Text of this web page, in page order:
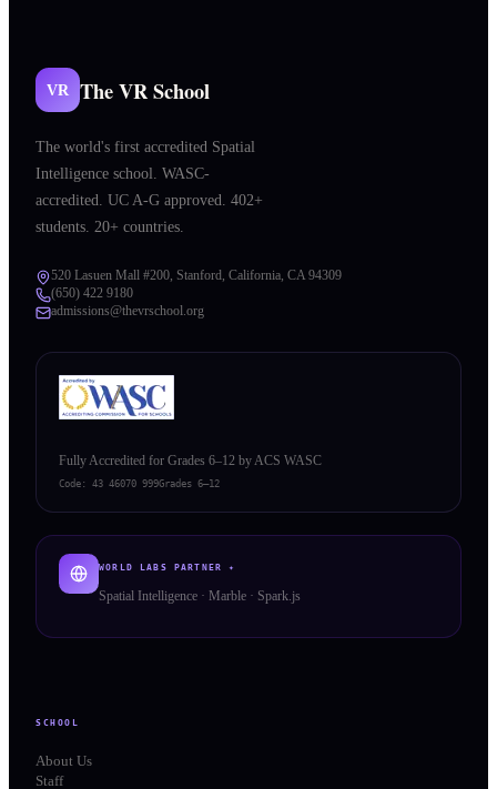
VR The VR School
The world's first accredited Spatial
Intelligence school. WASC-
accredited. UC A-G approved. 402+
students. 20+ countries.
520 Lasuen Mall #200, Stanford, California, CA 94309
(650) 422 9180
admissions@thevrschool.org
Fully Accredited for Grades 6–12 by ACS WASC
Code: 43 46070 999Grades 6–12
WORLD LABS PARTNER ✦
Spatial Intelligence · Marble · Spark.js
SCHOOL
About Us
Staff